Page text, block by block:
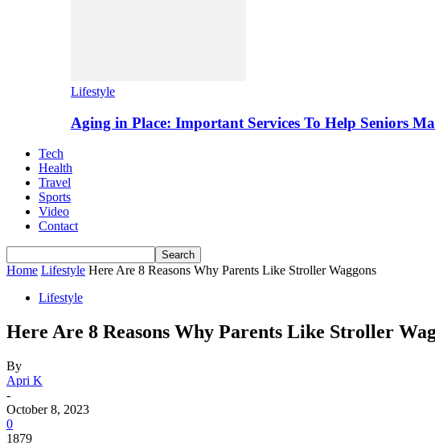
Lifestyle
Aging in Place: Important Services To Help Seniors
Tech
Health
Travel
Sports
Video
Contact
Home Lifestyle Here Are 8 Reasons Why Parents Like Stroller Waggons
Lifestyle
Here Are 8 Reasons Why Parents Like Stroller
By
Apri K
-
October 8, 2023
0
1879